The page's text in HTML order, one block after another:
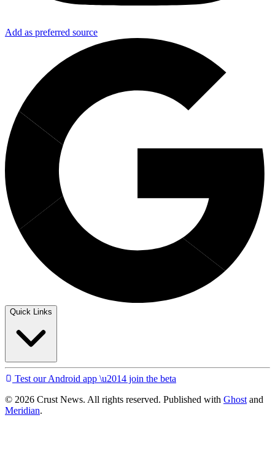
Add as preferred source
Quick Links
Test our Android app \u2014 join the beta
© 2026 Crust News. All rights reserved. Published with Ghost and
Meridian.